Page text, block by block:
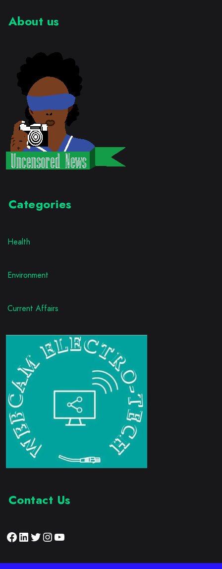
About us
Categories
Health
Environment
Current Affairs
Contact Us
Facebook
LinkedIn
Twitter
Instagram
YouTube